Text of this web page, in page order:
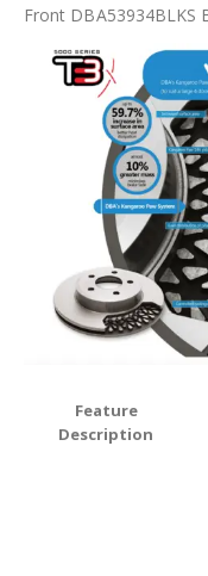
Front DBA53934BLKS
Feature
Description